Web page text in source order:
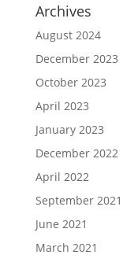
Archives
August 2024
December 2023
October 2023
April 2023
January 2023
December 2022
April 2022
September 2021
June 2021
March 2021